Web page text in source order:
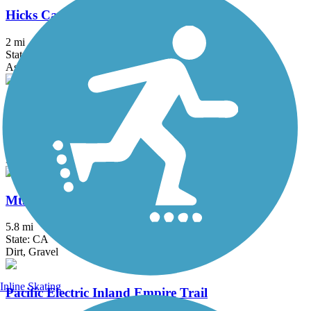
Hicks Canyon Trail
2 mi
State: CA
Asphalt, Concrete, Crushed Stone
Juanita Cooke Greenbelt and Trail
Dirt
Mt. Lowe Railway Trail
5.8 mi
State: CA
Dirt, Gravel
Pacific Electric Inland Empire Trail
Inline Skating